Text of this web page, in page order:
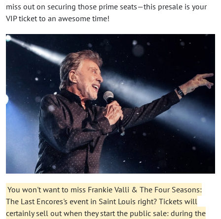
miss out on securing those prime seats—this presale is your
VIP ticket to an awesome time!
You won't want to miss Frankie Valli & The Four Seasons:
The Last Encores's event in Saint Louis right? Tickets will
certainly sell out when they start the public sale: during the